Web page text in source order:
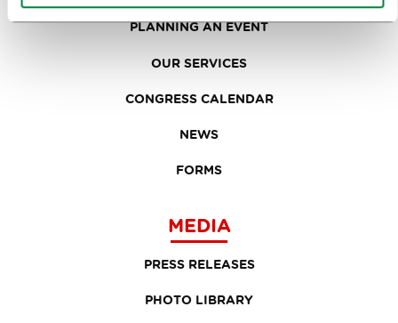
PLANNING AN EVENT
OUR SERVICES
CONGRESS CALENDAR
NEWS
FORMS
MEDIA
PRESS RELEASES
PHOTO LIBRARY